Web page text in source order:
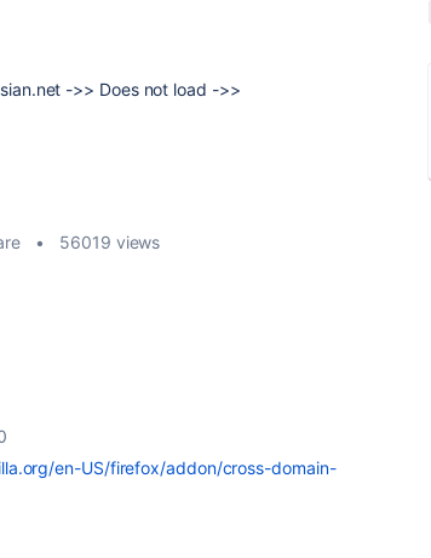
->> Does not load ->>
56019 views
en-US/firefox/addon/cross-domain-